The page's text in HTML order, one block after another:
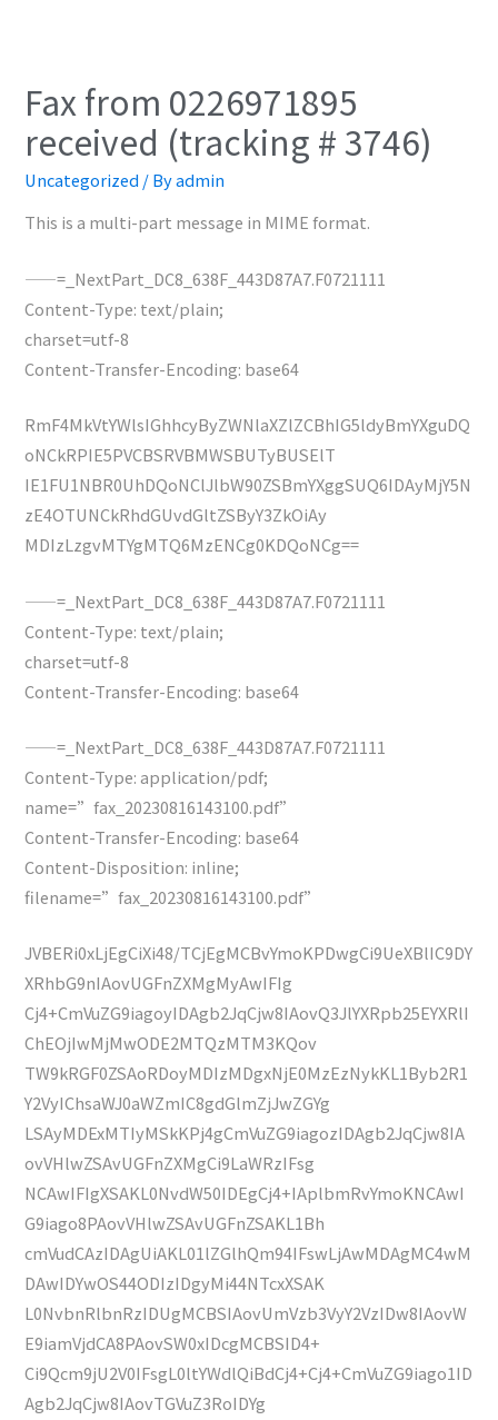
Fax from 0226971895
received (tracking # 3746)
Uncategorized / Byadmin
This is a multi-part message in MIME format.
——=_NextPart_DC8_638F_443D87A7.F0721111
Content-Type: text/plain;
charset=utf-8
Content-Transfer-Encoding: base64
RmF4MkVtYWlsIGhhcyByZWNlaXZlZCBhIG5ldyBmYXguDQ
oNCkRPIE5PVCBSRVBMWSBUTyBUSElT
IE1FU1NBR0UhDQoNClJlbW90ZSBmYXggSUQ6IDAyMjY5N
zE4OTUNCkRhdGUvdGltZSByY3ZkOiAy
MDIzLzgvMTYgMTQ6MzENCg0KDQoNCg==
——=_NextPart_DC8_638F_443D87A7.F0721111
Content-Type: text/plain;
charset=utf-8
Content-Transfer-Encoding: base64
——=_NextPart_DC8_638F_443D87A7.F0721111
Content-Type: application/pdf;
name=”fax_20230816143100.pdf”
Content-Transfer-Encoding: base64
Content-Disposition: inline;
filename=”fax_20230816143100.pdf”
JVBERi0xLjEgCiXi48/TCjEgMCBvYmoKPDwgCi9UeXBlIC9DY
XRhbG9nIAovUGFnZXMgMyAwIFIg
Cj4+CmVuZG9iagoyIDAgb2JqCjw8IAovQ3JlYXRpb25EYXRlI
ChEOjIwMjMwODE2MTQzMTM3KQov
TW9kRGF0ZSAoRDoyMDIzMDgxNjE0MzEzNykKL1Byb2R1
Y2VyIChsaWJ0aWZmIC8gdGlmZjJwZGYg
LSAyMDExMTIyMSkKPj4gCmVuZG9iagozIDAgb2JqCjw8IA
ovVHlwZSAvUGFnZXMgCi9LaWRzIFsg
NCAwIFIgXSAKL0NvdW50IDEgCj4+IAplbmRvYmoKNCAwI
G9iago8PAovVHlwZSAvUGFnZSAKL1Bh
cmVudCAzIDAgUiAKL01lZGlhQm94IFswLjAwMDAgMC4wM
DAwIDYwOS44ODIzIDgyMi44NTcxXSAK
L0NvbnRlbnRzIDUgMCBSIAovUmVzb3VyY2VzIDw8IAovW
E9iamVjdCA8PAovSW0xIDcgMCBSID4+
Ci9Qcm9jU2V0IFsgL0ltYWdlQiBdCj4+Cj4+CmVuZG9iago1ID
Agb2JqCjw8IAovTGVuZ3RoIDYg